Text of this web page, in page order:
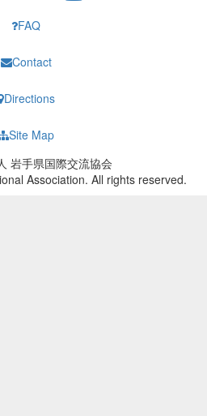
FAQ
Contact
Directions
Site Map
岩手県国際交流協会
Association. All rights reserved.